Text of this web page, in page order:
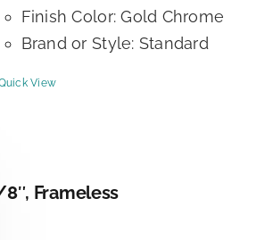
Finish Color: Gold Chrome
Brand or Style: Standard
View
Frameless